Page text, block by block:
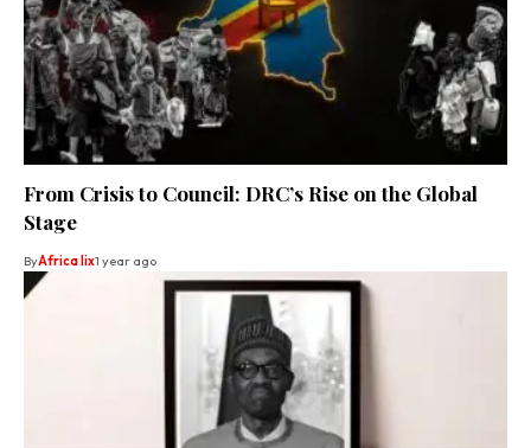
From Crisis to Council: DRC’s Rise on the Global
Stage
ByAfrica lix1 year ago